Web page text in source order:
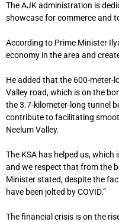
The AJK administration is
showcase for commerce and
According to Prime Minister
economy in the area and
He added that the 600-meter-
Valley road, which is on the
the 3.7-kilometer-long tunnel
contribute to facilitating
Neelum Valley.
The KSA has helped us,
and we respect that from the
Minister stated, despite the
have been jolted by COVID.”
The financial crisis is on the